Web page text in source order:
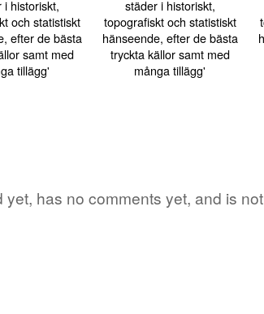
yet, has no comments yet, and is not